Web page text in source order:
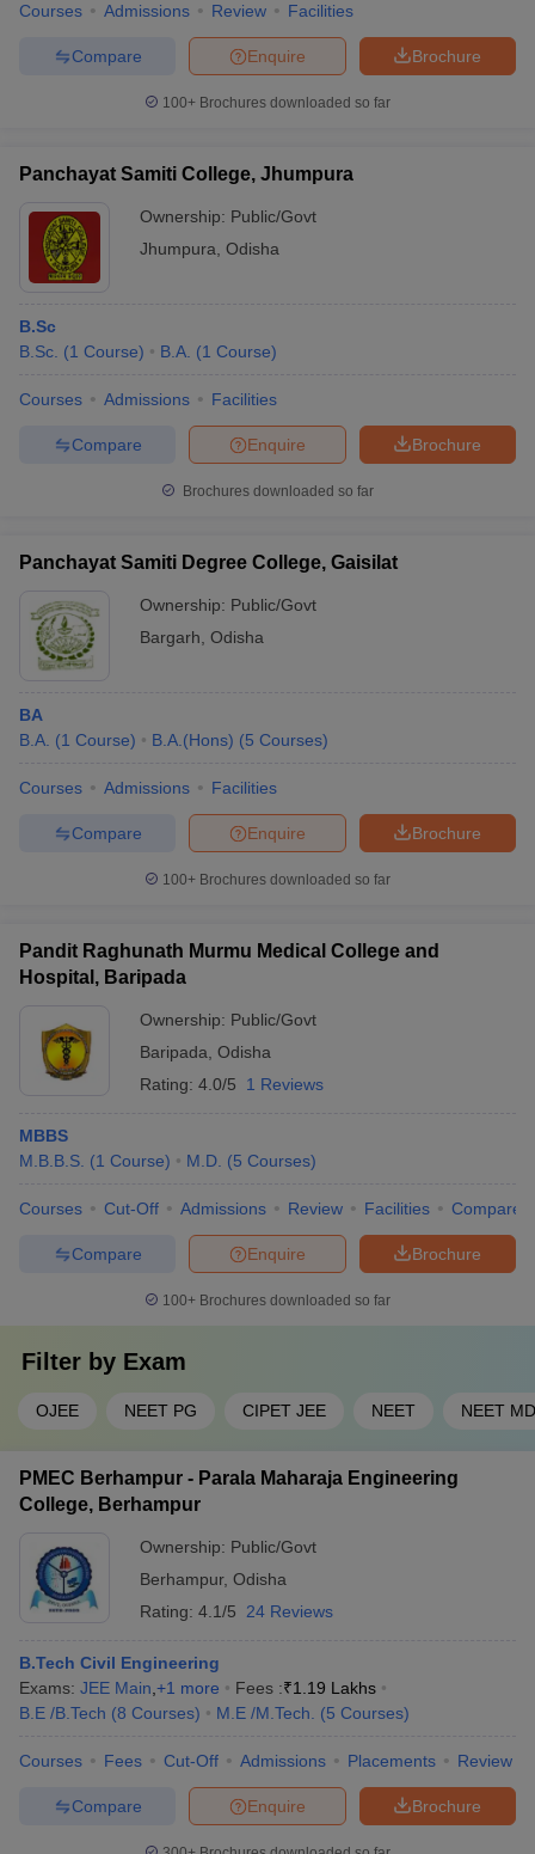
Courses Admissions Review Facilities
Brochure
Enquire
Compare
100+ Brochures downloaded so far
Panchayat Samiti College, Jhumpura
Ownership: Public/Govt
Jhumpura Odisha
B.Sc
B.Sc. (1 Course) B.A. (1 Course)
Courses Admissions Facilities
Brochure
Enquire
Compare
Brochures downloaded so far
Panchayat Samiti Degree College, Gaisilat
Ownership: Public/Govt
Bargarh Odisha
BA
B.A. (1 Course) B.A.(Hons) (5 Courses)
Courses Admissions Facilities
Brochure
Enquire
Compare
100+ Brochures downloaded so far
Pandit Raghunath Murmu Medical College and
Hospital, Baripada
Ownership: Public/Govt
Baripada Odisha
Rating: 4.0/5 1 Reviews
MBBS
M.B.B.S. (1 Course) M.D. (5 Courses)
Courses Cut-Off Admissions Review Facilities Compare
Brochure
Enquire
Compare
100+ Brochures downloaded so far
Filter by Exam
OJEE NEET PG CIPET JEE NEET NEET
PMEC Berhampur - Parala Maharaja Engineering
College, Berhampur
Ownership: Public/Govt
Berhampur, Odisha
Rating: 4.1/5 24 Reviews
B.Tech Civil Engineering
Exams: JEE Main +1 more Fees :₹1.19 Lakhs
B.E /B.Tech (8 Courses) M.E /M.Tech. (5 Courses)
Courses Fees Cut-Off Admissions Placements Review
Brochure
Enquire
Compare